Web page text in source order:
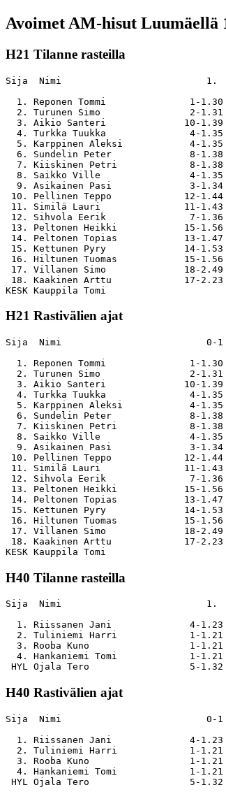
Avoimet AM-hisut Luumäellä
H21 Tilanne rasteilla
Sija  Nimi
1. Reponen Tommi               1-
2. Turunen Simo                2-
3. Aikio Santeri              10-
4. Turkka Tuukka               4-
5. Karppinen Aleksi            4-
6. Sundelin Peter              8-
7. Kiiskinen Petri             8-
8. Saikko Ville                4-
9. Asikainen Pasi              3-
10. Pellinen Teppo             12-1.44
11. Similä Lauri               11-1.43
12. Sihvola Eerik               7-1.36
13. Peltonen Heikki            15-1.56
14. Peltonen Topias            13-
15. Kettunen Pyry              14-1.53
16. Hiltunen Tuomas            15-
17. Villanen Simo              18-2.49
18. Kaakinen Arttu             17-2.23
H21 Rastivälien ajat
Sija  Nimi                          0-1
1. Reponen Tommi               1-
2. Turunen Simo                2-
3. Aikio Santeri              10-
4. Turkka Tuukka               4-
5. Karppinen Aleksi            4-
6. Sundelin Peter              8-
7. Kiiskinen Petri             8-
8. Saikko Ville                4-
9. Asikainen Pasi              3-
10. Pellinen Teppo             12-
11. Similä Lauri               11-
12. Sihvola Eerik               7-
13. Peltonen Heikki            15-
14. Peltonen Topias            13-
15. Kettunen Pyry              14-
16. Hiltunen Tuomas            15-
17. Villanen Simo              18-
18. Kaakinen Arttu             17-
H40 Tilanne rasteilla
Sija  Nimi
1. Riissanen Jani              4-
2. Tuliniemi Harri             1-
3. Rooba Kuno                  1-
4. Hankaniemi Tomi             1-
H40 Rastivälien ajat
Sija  Nimi                          0-1
1. Riissanen Jani              4-
2. Tuliniemi Harri             1-
3. Rooba Kuno                  1-
4. Hankaniemi Tomi             1-